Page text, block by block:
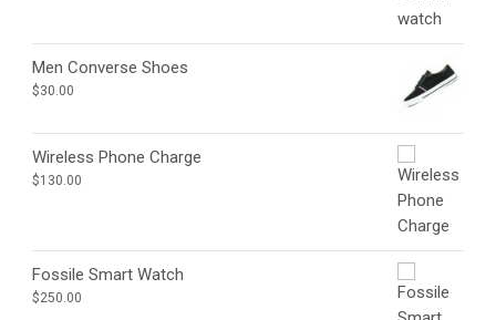
Men Converse Shoes
$30.00
Wireless Phone Charge
$130.00
Fossile Smart Watch
$250.00